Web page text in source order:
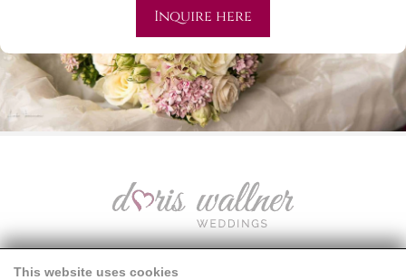
This website uses cookies
Inquire here